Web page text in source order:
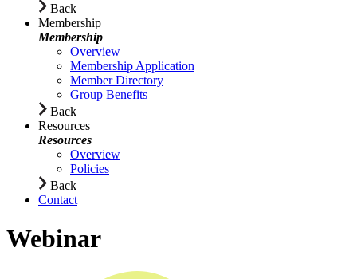
Back
Membership
Membership
Overview
Membership Application
Member Directory
Group Benefits
Back
Resources
Resources
Overview
Policies
Back
Contact
Webinar